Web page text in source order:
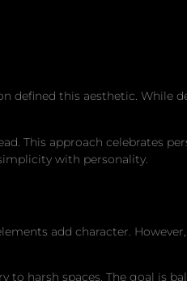
defined this aesthetic. While
This approach celebrates
with personality.
add character.
harsh spaces. The goal is